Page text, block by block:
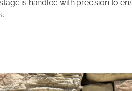
is handled with precision to